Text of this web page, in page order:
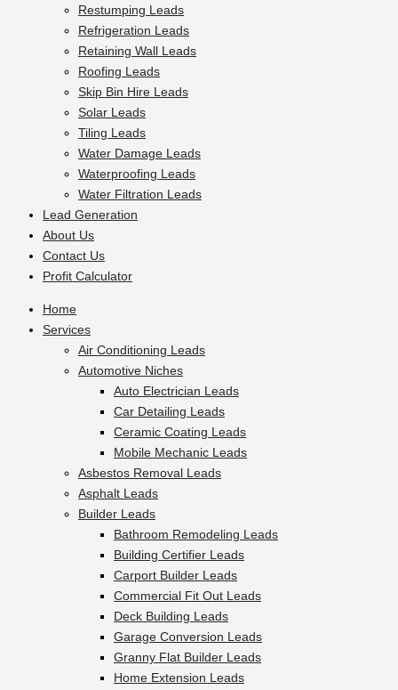
Restumping Leads
Refrigeration Leads
Retaining Wall Leads
Roofing Leads
Skip Bin Hire Leads
Solar Leads
Tiling Leads
Water Damage Leads
Waterproofing Leads
Water Filtration Leads
Lead Generation
About Us
Contact Us
Profit Calculator
Home
Services
Air Conditioning Leads
Automotive Niches
Auto Electrician Leads
Car Detailing Leads
Ceramic Coating Leads
Mobile Mechanic Leads
Asbestos Removal Leads
Asphalt Leads
Builder Leads
Bathroom Remodeling Leads
Building Certifier Leads
Carport Builder Leads
Commercial Fit Out Leads
Deck Building Leads
Garage Conversion Leads
Granny Flat Builder Leads
Home Extension Leads